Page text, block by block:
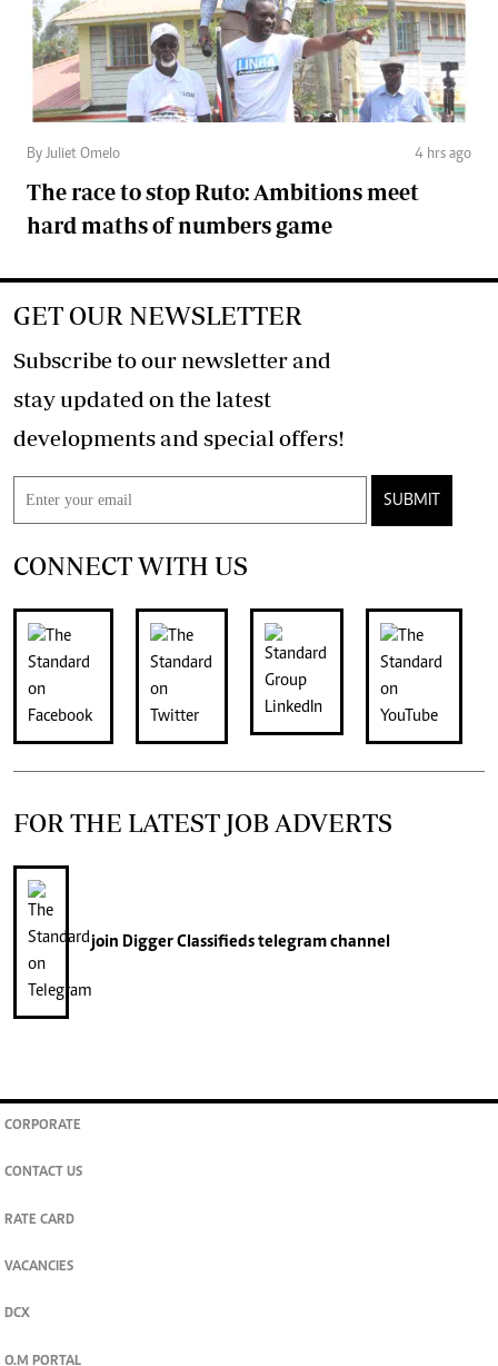
By Juliet Omelo 4 hrs ago
The race to stop Ruto: Ambitions meet
hard maths of numbers game
GET OUR NEWSLETTER
Subscribe to our newsletter and
stay updated on the latest
developments and special offers!
SUBMIT
CONNECT WITH US
FOR THE LATEST JOB ADVERTS
join Digger Classifiedstelegram channel
CORPORATE
CONTACT US
RATE CARD
VACANCIES
DCX
O.M PORTAL